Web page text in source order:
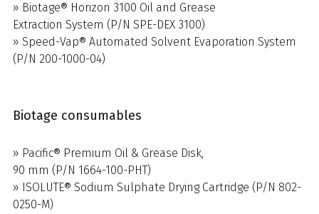
» Biotage® Horizon 3100 Oil and Grease
Extraction System (P/N SPE-DEX 3100)
» Speed-Vap® Automated Solvent Evaporation System
(P/N 200-1000-04)
Biotage consumables
» Pacific® Premium Oil & Grease Disk,
90 mm (P/N 1664-100-PHT)
» ISOLUTE® Sodium Sulphate Drying Cartridge (P/N 802-
0250-M)